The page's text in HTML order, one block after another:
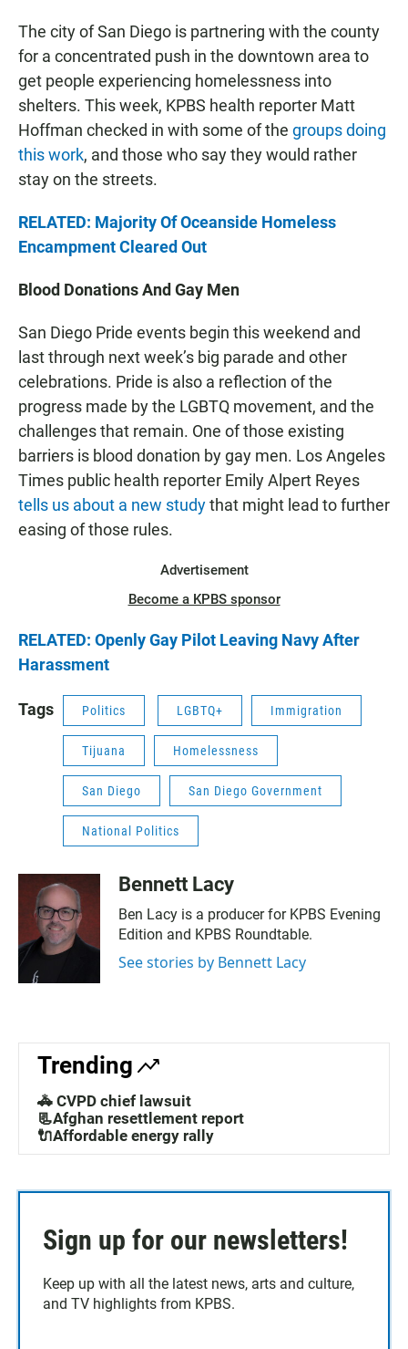
The city of San Diego is partnering with the county
for a concentrated push in the downtown area to
get people experiencing homelessness into
shelters. This week, KPBS health reporter Matt
Hoffman checked in with some of the groups doing
this work, and those who say they would rather
stay on the streets.
RELATED: Majority Of Oceanside Homeless
Encampment Cleared Out
Blood Donations And Gay Men
San Diego Pride events begin this weekend and
last through next week’s big parade and other
celebrations. Pride is also a reflection of the
progress made by the LGBTQ movement, and the
challenges that remain. One of those existing
barriers is blood donation by gay men. Los Angeles
Times public health reporter Emily Alpert Reyes
tells us about a new studythat might lead to further
easing of those rules.
Advertisement
Become a KPBS sponsor
RELATED: Openly Gay Pilot Leaving Navy After
Harassment
Tags Politics LGBTQ+ Immigration
Tijuana Homelessness
San Diego San Diego Government
National Politics
Bennett Lacy
Ben Lacy is a producer for KPBS Evening
Edition and KPBS Roundtable.
See stories by Bennett Lacy
Trending
🚓 CVPD chief lawsuit
📃Afghan resettlement report
🔌Affordable energy rally
Sign up for our newsletters!
Keep up with all the latest news, arts and culture,
and TV highlights from KPBS.